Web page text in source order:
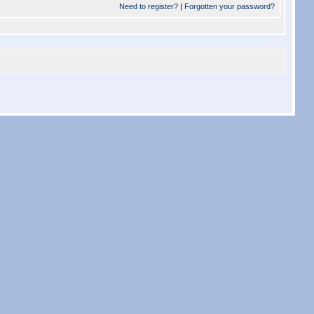
Need to register?| Forgotten your password?